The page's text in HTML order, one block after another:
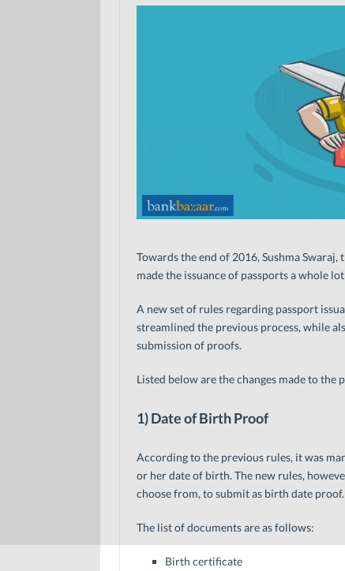
Towards the end of 2016, Sushma
made the issuance of passports a whole
A new set of rules regarding passport
streamlined the previous process, while
submission of proofs.
Listed below are the changes made to the
1) Date of Birth Proof
According to the previous rules, it was
or her date of birth. The new rules,
choose from, to submit as birth date proof.
The list of documents are as follows:
Birth certificate